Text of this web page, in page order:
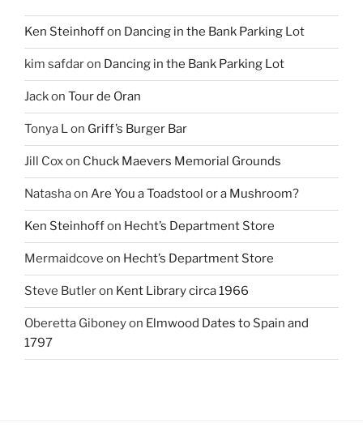
Ken Steinhoffon Dancing in the Bank Parking Lot
kim safdaron Dancing in the Bank Parking Lot
Jackon Tour de Oran
Tonya Lon Griff’s Burger Bar
Jill Coxon Chuck Maevers Memorial Grounds
Natashaon Are You a Toadstool or a Mushroom?
Ken Steinhoffon Hecht’s Department Store
Mermaidcove on Hecht’s Department Store
Steve Butleron Kent Library circa 1966
Oberetta Giboneyon Elmwood Dates to Spain and
1797